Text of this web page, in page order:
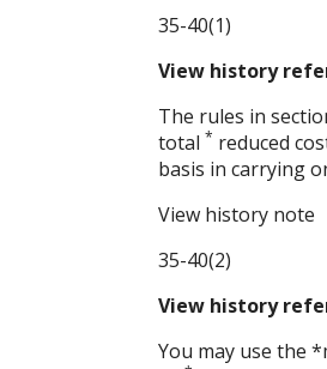
35-40(1)
View history
The rules in
total * reduced
basis in carrying
View history note
35-40(2)
View history
You may use the